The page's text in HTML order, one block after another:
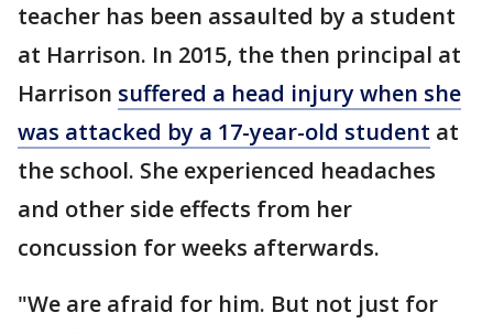
teacher has been assaulted by a student
at Harrison. In 2015, the then principal at
Harrison suffered a head injury when she
was attacked by a 17-year-old student at
the school. She experienced headaches
and other side effects from her
concussion for weeks afterwards.
"We are afraid for him. But not just for